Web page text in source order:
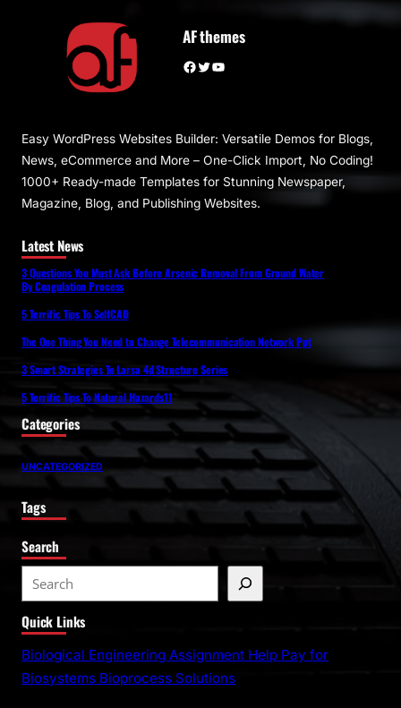
AF themes
Facebook Twitter YouTube
Easy WordPress Websites Builder: Versatile Demos for Blogs,
News, eCommerce and More – One-Click Import, No Coding!
1000+ Ready-made Templates for Stunning Newspaper,
Magazine, Blog, and Publishing Websites.
Latest News
3 Questions You Must Ask Before Arsenic Removal From Ground Water
By Coagulation Process
5 Terrific Tips To SelfCAD
The One Thing You Need to Change Telecommunication Network Ppt
3 Smart Strategies To Larsa 4d Structure Series
5 Terrific Tips To Natural Hazards11
Categories
UNCATEGORIZED
Tags
Search
e
a
r
c
Quick Links
Biological Engineering Assignment Help Pay for
Biosystems Bioprocess Solutions